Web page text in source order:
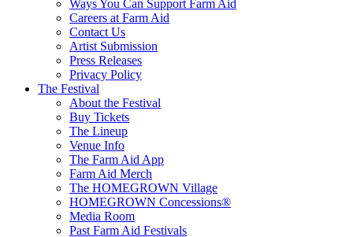
Ways You Can Support Farm Aid
Careers at Farm Aid
Contact Us
Artist Submission
Press Releases
Privacy Policy
The Festival
About the Festival
Buy Tickets
The Lineup
Venue Info
The Farm Aid App
Farm Aid Merch
The HOMEGROWN Village
HOMEGROWN Concessions®
Media Room
Past Farm Aid Festivals